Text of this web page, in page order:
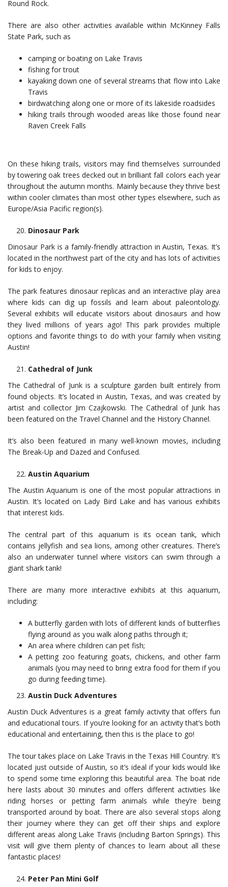
Round Rock.
There are also other activities available within McKinney Falls
State Park, such as
camping or boating on Lake Travis
fishing for trout
kayaking down one of several streams that flow into Lake
Travis
birdwatching along one or more of its lakeside roadsides
hiking trails through wooded areas like those found near
Raven Creek Falls
On these hiking trails, visitors may find themselves surrounded
by towering oak trees decked out in brilliant fall colors each year
throughout the autumn months. Mainly because they thrive best
within cooler climates than most other types elsewhere, such as
Europe/Asia Pacific region(s).
Dinosaur Park
Dinosaur Park is a family-friendly attraction in Austin, Texas. It’s
located in the northwest part of the city and has lots of activities
for kids to enjoy.
The park features dinosaur replicas and an interactive play area
where kids can dig up fossils and learn about paleontology.
Several exhibits will educate visitors about dinosaurs and how
they lived millions of years ago! This park provides multiple
options and favorite things to do with your family when visiting
Austin!
Cathedral of Junk
The Cathedral of Junk is a sculpture garden built entirely from
found objects. It’s located in Austin, Texas, and was created by
artist and collector Jim Czajkowski. The Cathedral of Junk has
been featured on the Travel Channel and the History Channel.
It’s also been featured in many well-known movies, including
The Break-Up and Dazed and Confused.
Austin Aquarium
The Austin Aquarium is one of the most popular attractions in
Austin. It’s located on Lady Bird Lake and has various exhibits
that interest kids.
The central part of this aquarium is its ocean tank, which
contains jellyfish and sea lions, among other creatures. There’s
also an underwater tunnel where visitors can swim through a
giant shark tank!
There are many more interactive exhibits at this aquarium,
including:
A butterfly garden with lots of different kinds of butterflies
flying around as you walk along paths through it;
An area where children can pet fish;
A petting zoo featuring goats, chickens, and other farm
animals (you may need to bring extra food for them if you
go during feeding time).
Austin Duck Adventures
Austin Duck Adventures is a great family activity that offers fun
and educational tours. If you’re looking for an activity that’s both
educational and entertaining, then this is the place to go!
The tour takes place on Lake Travis in the Texas Hill Country. It’s
located just outside of Austin, so it’s ideal if your kids would like
to spend some time exploring this beautiful area. The boat ride
here lasts about 30 minutes and offers different activities like
riding horses or petting farm animals while they’re being
transported around by boat. There are also several stops along
their journey where they can get off their ships and explore
different areas along Lake Travis (including Barton Springs). This
visit will give them plenty of chances to learn about all these
fantastic places!
Peter Pan Mini Golf